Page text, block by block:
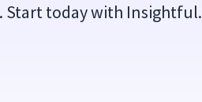
Start today with Insightful.